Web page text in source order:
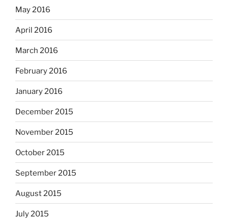
May 2016
April 2016
March 2016
February 2016
January 2016
December 2015
November 2015
October 2015
September 2015
August 2015
July 2015